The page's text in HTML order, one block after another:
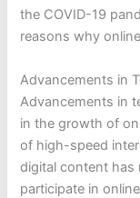
the COVID-19
reasons why
Advancements in
Advancements in
in the growth of
of high-speed
digital content has
participate in